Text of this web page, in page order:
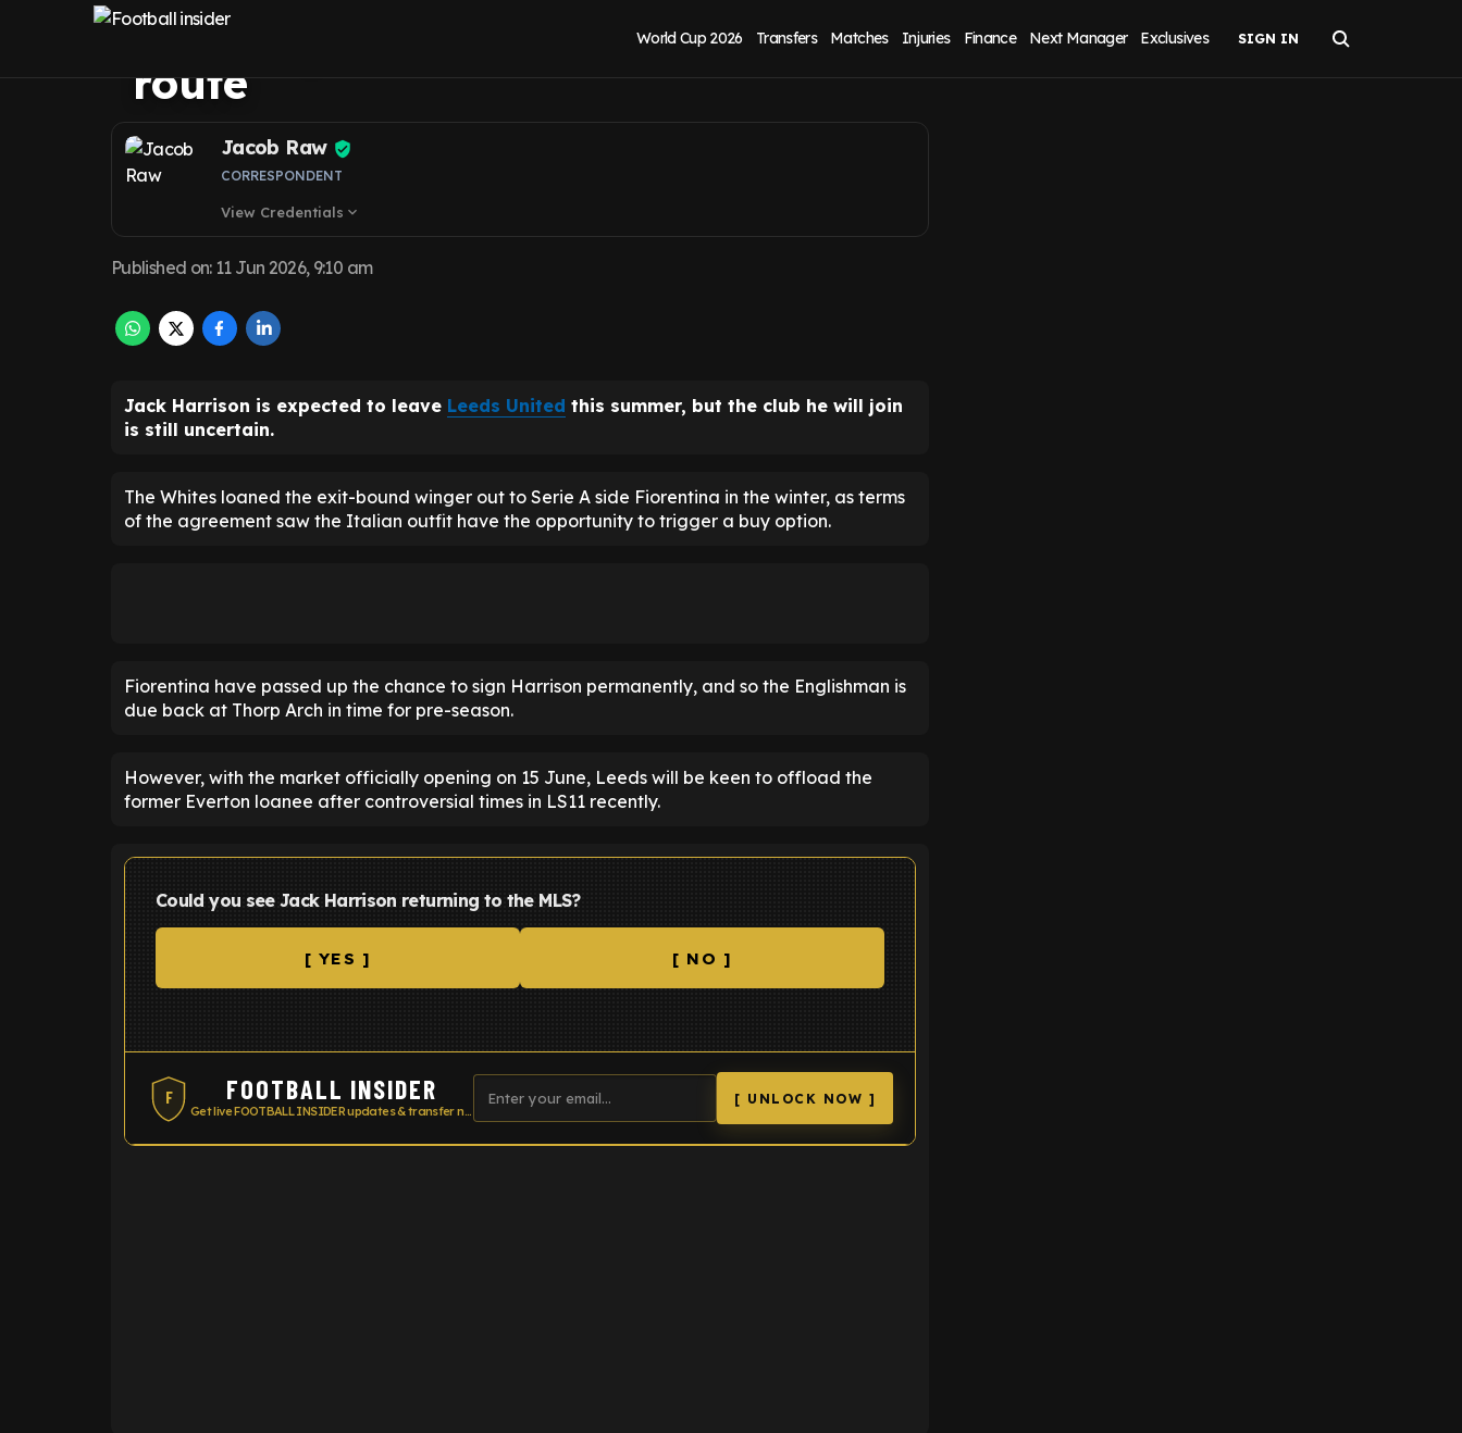
World Cup 2026 Transfers Matches Injuries Finance Next Manager Exclusives
opens up new Leeds United exit
route
Jacob Raw
CORRESPONDENT
View Credentials expand_more
Published on: 11 Jun 2026, 9:10 am
Jack Harrison is expected to leave Leeds United this summer, but the club he will join
is still uncertain.
The Whites loaned the exit-bound winger out to Serie A side Fiorentina in the winter, as terms
of the agreement saw the Italian outfit have the opportunity to trigger a buy option.
Fiorentina have passed up the chance to sign Harrison permanently, and so the Englishman is
due back at Thorp Arch in time for pre-season.
However, with the market officially opening on 15 June, Leeds will be keen to offload the
former Everton loanee after controversial times in LS11 recently.
Could you see Jack Harrison returning to the MLS?
[ YES ] [ NO ]
F FOOTBALL INSIDER
Get live FOOTBALL INSIDER updates & transfer news
[ UNLOCK NOW ]